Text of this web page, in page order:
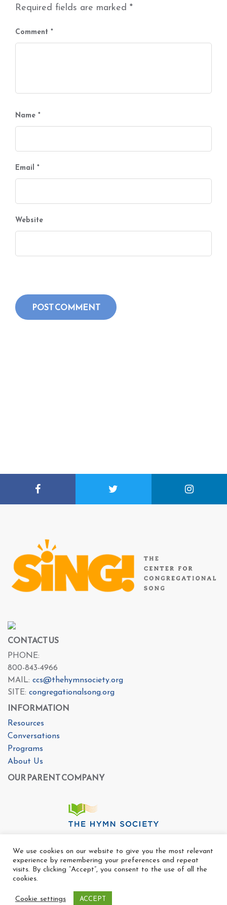
Required fields are marked *
Comment *
Name *
Email *
Website
CONTACT US
PHONE:
800-843-4966
MAIL: ccs@thehymnsociety.org
SITE: congregationalsong.org
INFORMATION
Resources
Conversations
Programs
About Us
OUR PARENT COMPANY
We use cookies on our website to give you the most relevant
experience by remembering your preferences and repeat
visits. By clicking “Accept”, you consent to the use of all the
cookies.
Cookie settings ACCEPT